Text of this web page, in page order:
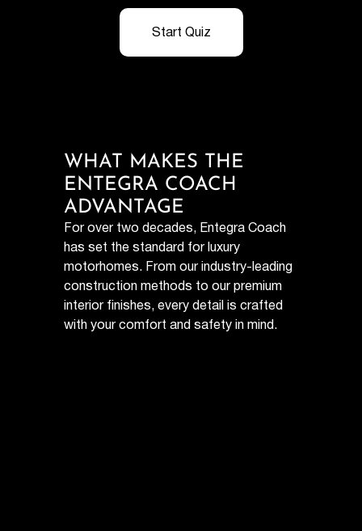
Start Quiz
WHAT MAKES THE
ENTEGRA COACH
ADVANTAGE
For over two decades, Entegra Coach
has set the standard for luxury
motorhomes. From our industry-leading
construction methods to our premium
interior finishes, every detail is crafted
with your comfort and safety in mind.